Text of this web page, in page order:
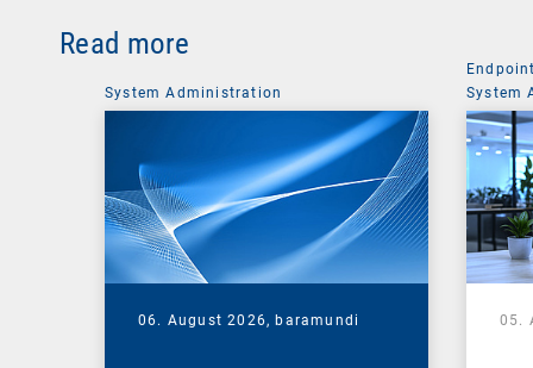
Read more
System Administration
06. August 2026, baramundi
System
05.